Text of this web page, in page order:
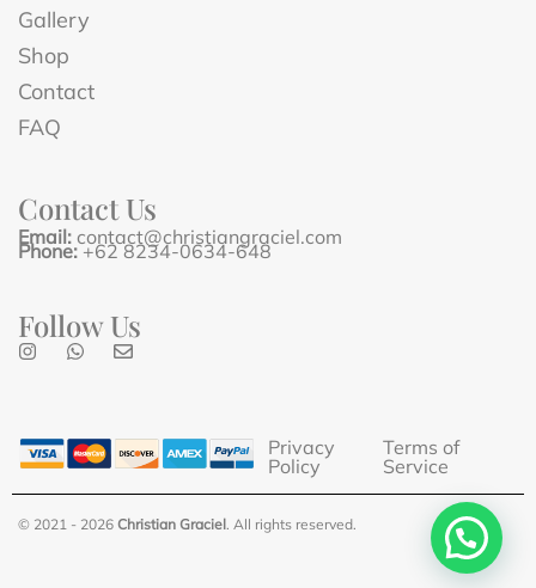
Gallery
Shop
Contact
FAQ
Contact Us
Email: contact@christiangraciel.com
Phone:+62 8234-0634-648
Follow Us
Privacy
Policy
Terms of
Service
© 2021 - 2026 Christian Graciel. All rights reserved.